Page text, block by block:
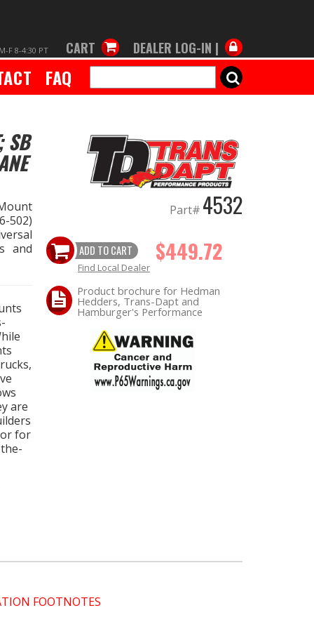
M-F 8-4:30 PT CART DEALER LOG-IN |
FAQ SEARCH
SB
502)
and
are
for
Part# 4532
ADD TO CART $449.72
Find Local Dealer
Product brochure for Hedman
Hedders, Trans-Dapt and
Hamburger's Performance
FOOTNOTES